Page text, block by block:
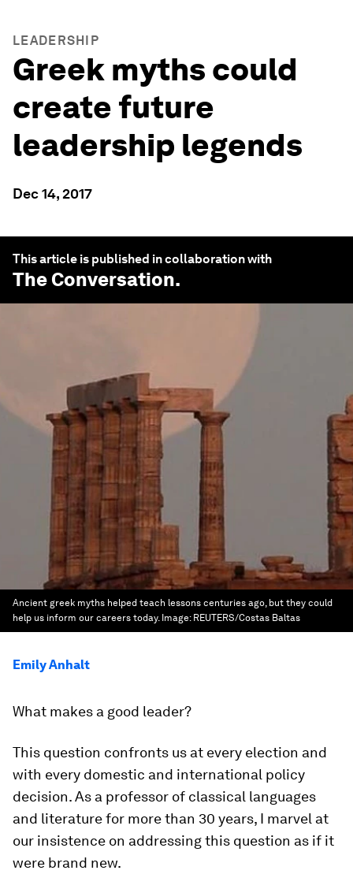
LEADERSHIP
Greek myths could
create future
leadership legends
Dec 14, 2017
This article is published in collaboration with
The Conversation.
Ancient greek myths helped teach lessons centuries ago, but they could
help us inform our careers today. Image: REUTERS/Costas Baltas
Emily Anhalt
What makes a good leader?
This question confronts us at every election and
with every domestic and international policy
decision. As a professor of classical languages
and literature for more than 30 years, I marvel at
our insistence on addressing this question as if it
were brand new.